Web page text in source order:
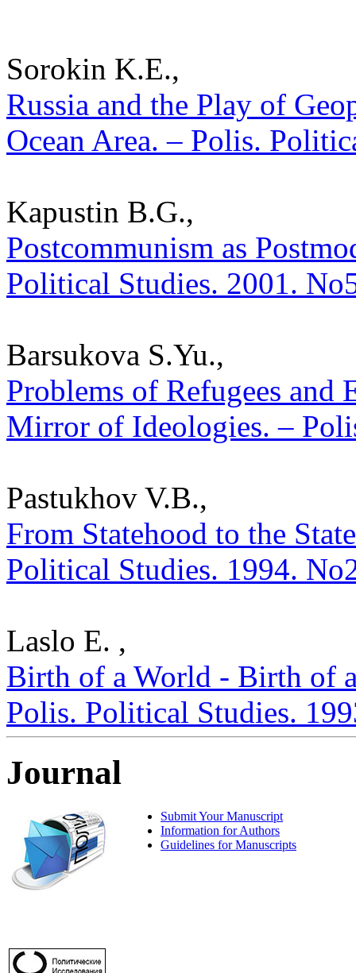
Sorokin K.E.,
Russia and the Play of
Ocean Area. – Polis.
Kapustin B.G.,
Postcommunism as
Political Studies. 2001.
Barsukova S.Yu.,
Problems of Refugees and
Mirror of Ideologies. –
Pastukhov V.B.,
From Statehood to the
Political Studies. 1994.
Laslo E. ,
Birth of a World - Birth of
Polis. Political Studies.
Journal
Submit Your Manuscript
Information for Authors
Guidelines for Manuscripts